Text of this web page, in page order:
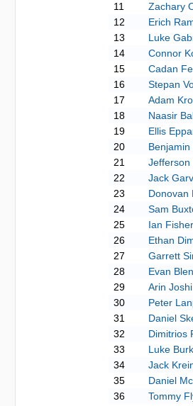
11
Zachary
12
Erich
13
Luke
14
Connor
15
Cadan
16
Stepan
17
Adam
18
Naasir
19
Ellis
20
21
Jefferson
22
Jack
23
Donovan
24
Sam
25
Ian Fisher
26
Ethan
27
Garrett
28
Evan
29
Arin Joshi
30
Peter
31
Daniel
32
Dimitrios
33
Luke
34
Jack
35
Daniel
36
Tommy